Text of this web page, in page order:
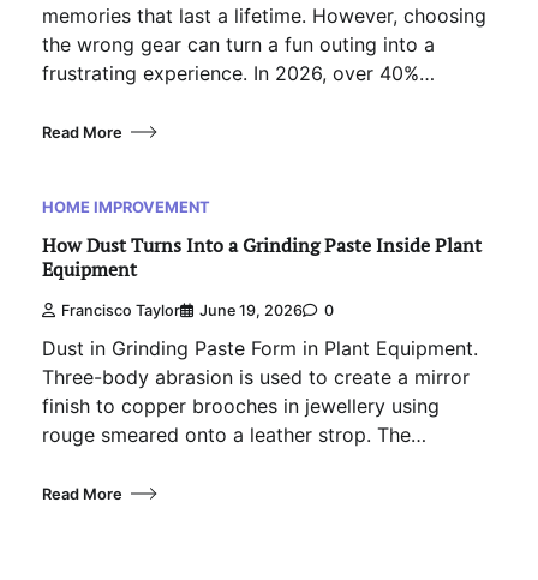
memories that last a lifetime. However, choosing
the wrong gear can turn a fun outing into a
frustrating experience. In 2026, over 40%…
Read More
HOME IMPROVEMENT
How Dust Turns Into a Grinding Paste Inside Plant
Equipment
Francisco Taylor June 19, 2026 0
Dust in Grinding Paste Form in Plant Equipment.
Three-body abrasion is used to create a mirror
finish to copper brooches in jewellery using
rouge smeared onto a leather strop. The…
Read More